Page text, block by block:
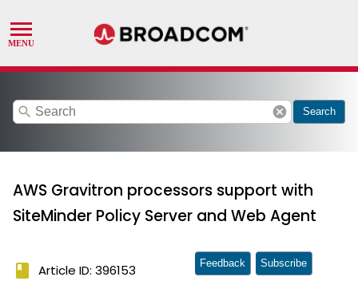
search cancel Search
AWS Gravitron processors support with
SiteMinder Policy Server and Web Agent
book Article ID: 396153 Feedback Subscribe